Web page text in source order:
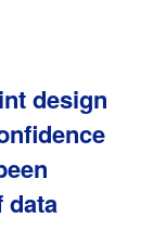
design
data